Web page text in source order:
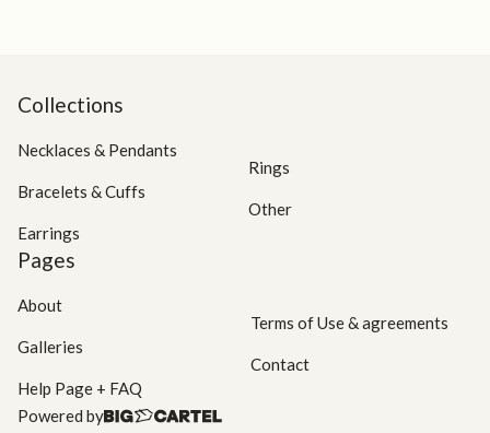
Collections
Necklaces & Pendants
Bracelets & Cuffs
Earrings
Rings
Other
Pages
About
Galleries
Help Page + FAQ
Terms of Use & agreements
Contact
Powered by